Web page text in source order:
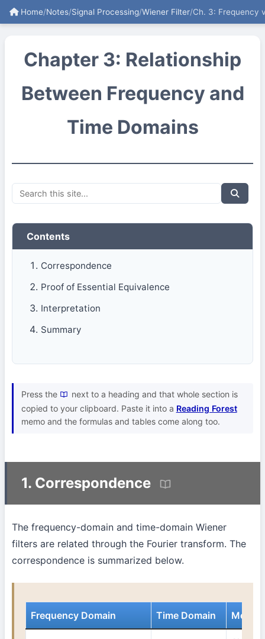
Home/Notes/Signal Processing/Wiener Filter/Ch. 3: Frequency
Chapter 3: Relationship
Between Frequency and
Time Domains
Contents
Correspondence
Proof of Essential Equivalence
Interpretation
Summary
Press the
next to a heading and that whole section is
copied to your clipboard. Paste it into a Reading Forest
memo and the formulas and tables come along too.
1. Correspondence
The frequency-domain and time-domain Wiener
filters are related through the Fourier transform. The
correspondence is summarized below.
Frequency Domain Time Domain